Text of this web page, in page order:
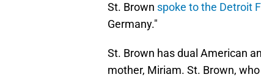
St. Brown spoke to the Detroit
Germany."
St. Brown has dual American
mother, Miriam. St. Brown,